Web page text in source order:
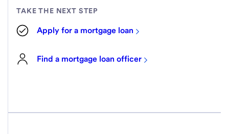
TAKE THE NEXT STEP
Apply for a mortgage loan
Find a mortgage loan officer